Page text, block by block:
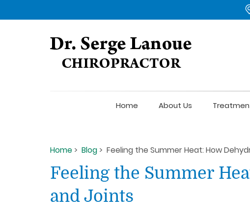
Home About Us
Home > Blog > Feeling the Summer Heat: How
Feeling the Summer
and Joints